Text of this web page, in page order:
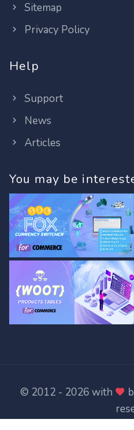
Sitemap
Privacy Policy
Help
Support
News
Articles
You may be
© 2012 - 2026 with